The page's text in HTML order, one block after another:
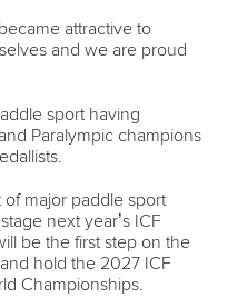
attractive to
and we are proud
sport having
Paralympic champions
major paddle sport
next year’s ICF
be the first step on the
hold the 2027 ICF
Championships.